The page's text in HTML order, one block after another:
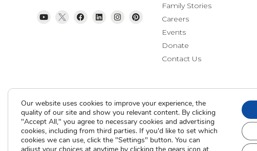
Family Stories
Careers
Events
Donate
Contact Us
Current Clients
Our website uses cookies to improve your experience, the
quality of our site and show you relevant content. By clicking
"Accept All," you agree to necessary cookies and advertising
cookies, including from third parties. If you'd like to set which
cookies we can use, click the "Settings" button. You can